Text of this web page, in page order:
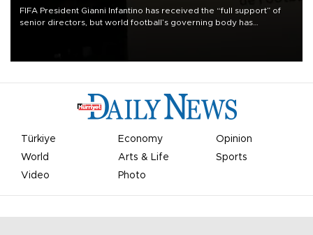
FIFA President Gianni Infantino has received the “full support” of
senior directors, but world football’s governing body has
Türkiye Economy
Opinion
World
Arts & Life
Sports
Video
Photo